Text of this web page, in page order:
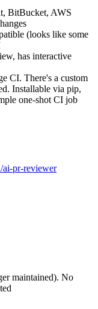
BitBucket, AWS
(looks like some
has interactive
CI. There's a custom
Installable via pip,
one-shot CI job
ai-pr-reviewer
maintained). No